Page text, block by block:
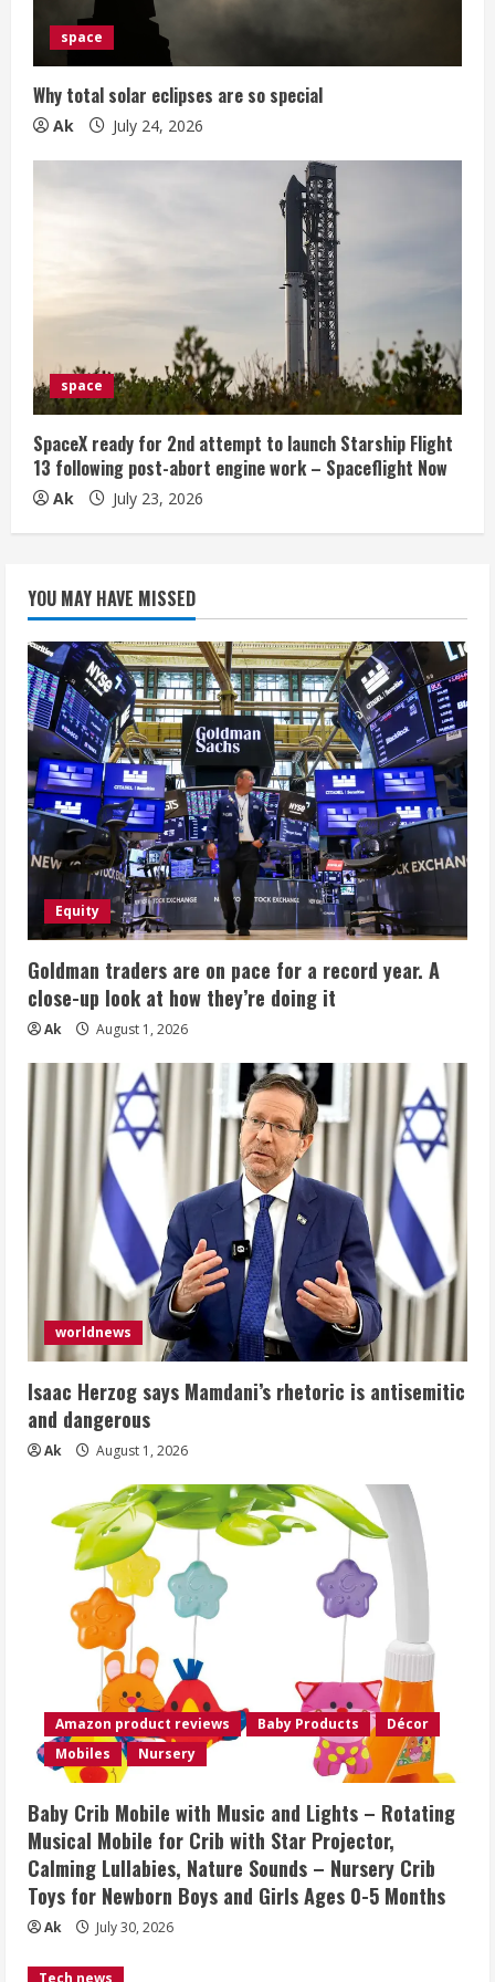
space
Why total solar eclipses are so special
Ak July 24, 2026
space
SpaceX ready for 2nd attempt to launch Starship Flight
13 following post-abort engine work – Spaceflight Now
Ak July 23, 2026
YOU MAY HAVE MISSED
Equity
Goldman traders are on pace for a record year. A
close-up look at how they’re doing it
Ak August 1, 2026
worldnews
Isaac Herzog says Mamdani’s rhetoric is antisemitic
and dangerous
Ak August 1, 2026
Amazon product reviews Baby Products
Décor
Mobiles
Nursery
Baby Crib Mobile with Music and Lights – Rotating
Musical Mobile for Crib with Star Projector,
Calming Lullabies, Nature Sounds – Nursery Crib
Toys for Newborn Boys and Girls Ages 0-5 Months
Ak July 30, 2026
Tech news